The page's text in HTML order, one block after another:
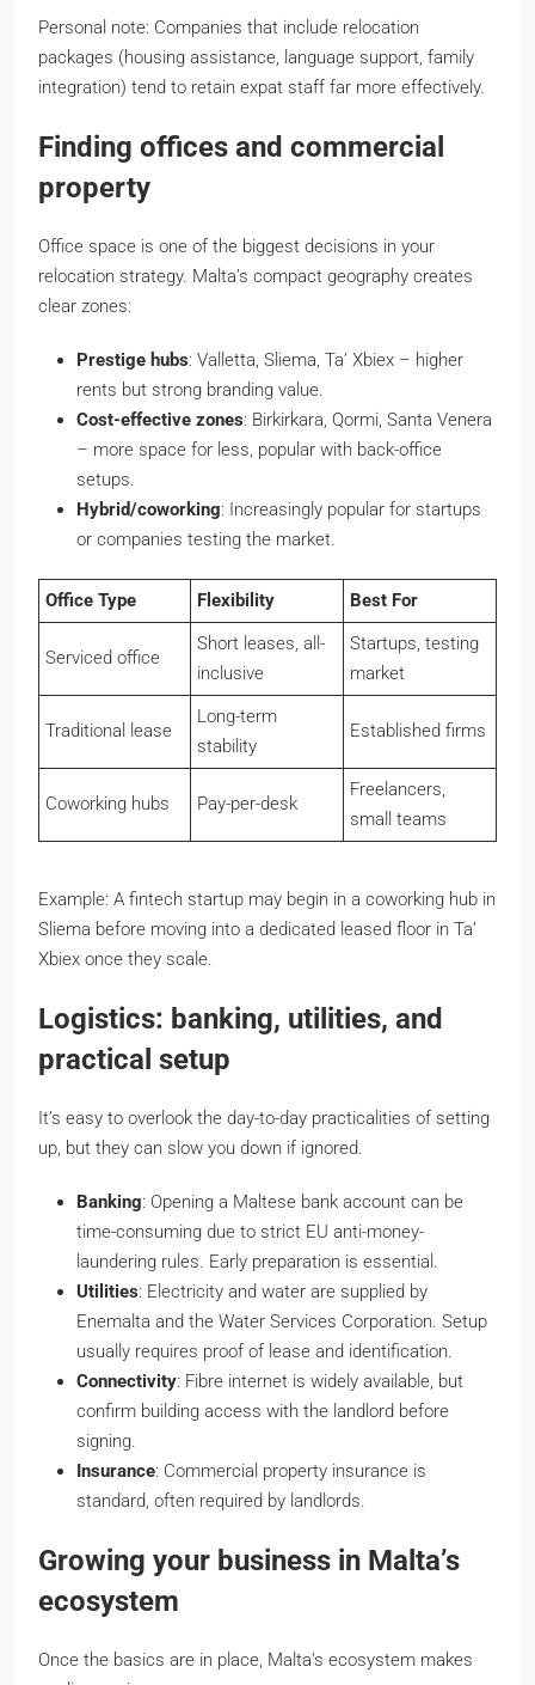
Personal note: Companies that include relocation
packages (housing assistance, language support, family
integration) tend to retain expat staff far more effectively.
Finding offices and commercial
property
Office space is one of the biggest decisions in your
relocation strategy. Malta’s compact geography creates
clear zones:
Prestige hubs: Valletta, Sliema, Ta’ Xbiex – higher
rents but strong branding value.
Cost-effective zones: Birkirkara, Qormi, Santa Venera
– more space for less, popular with back-office
setups.
Hybrid/coworking: Increasingly popular for startups
or companies testing the market.
Office Type Flexibility Best For
Serviced office
Short leases, all-
inclusive
Startups, testing
market
Traditional lease
Long-term
stability
Established firms
Coworking hubs Pay-per-desk
Freelancers,
small teams
Example: A fintech startup may begin in a coworking hub in
Sliema before moving into a dedicated leased floor in Ta’
Xbiex once they scale.
Logistics: banking, utilities, and
practical setup
It’s easy to overlook the day-to-day practicalities of setting
up, but they can slow you down if ignored.
Banking: Opening a Maltese bank account can be
time-consuming due to strict EU anti-money-
laundering rules. Early preparation is essential.
Utilities: Electricity and water are supplied by
Enemalta and the Water Services Corporation. Setup
usually requires proof of lease and identification.
Connectivity: Fibre internet is widely available, but
confirm building access with the landlord before
signing.
Insurance: Commercial property insurance is
standard, often required by landlords.
Growing your business in Malta’s
ecosystem
Once the basics are in place, Malta’s ecosystem makes